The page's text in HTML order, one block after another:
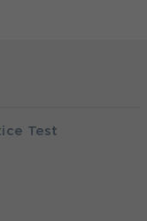
Test